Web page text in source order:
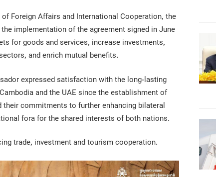
Foreign Affairs and International Cooperation, the
implementation of the agreement signed in June
for goods and services, increase investments,
and enrich mutual benefits.
expressed satisfaction with the long-lasting
and the UAE since the establishment of
commitments to further enhancing bilateral
fora for the shared interests of both nations.
trade, investment and tourism cooperation.